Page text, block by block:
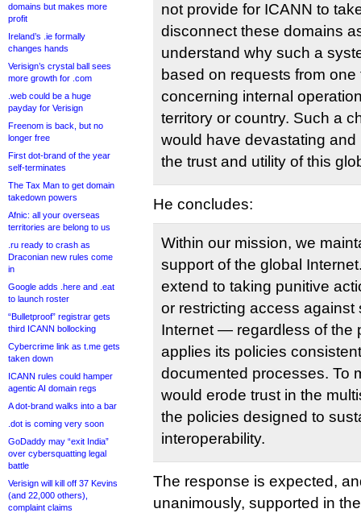
domains but makes more
profit
Ireland’s .ie formally
changes hands
Verisign’s crystal ball sees
more growth for .com
.web could be a huge
payday for Verisign
Freenom is back, but no
longer free
First dot-brand of the year
self-terminates
The Tax Man to get domain
takedown powers
Afnic: all your overseas
territories are belong to us
.ru ready to crash as
Draconian new rules come
in
Google adds .here and .eat
to launch roster
“Bulletproof” registrar gets
third ICANN bollocking
Cybercrime link as t.me gets
taken down
ICANN rules could hamper
agentic AI domain regs
A dot-brand walks into a bar
.dot is coming very soon
GoDaddy may “exit India”
over cybersquatting legal
battle
Verisign will kill off 37 Kevins
(and 22,000 others),
complaint claims
not provide for ICANN to
disconnect these domains
understand why such a
based on requests from
concerning internal
territory or country. Such a
would have devastating
the trust and utility of this
He concludes:
Within our mission, we
support of the global
extend to taking punitive
or restricting access against
Internet — regardless of the
applies its policies
documented processes. To
would erode trust in the
the policies designed to
interoperability.
The response is expected,
unanimously, supported in